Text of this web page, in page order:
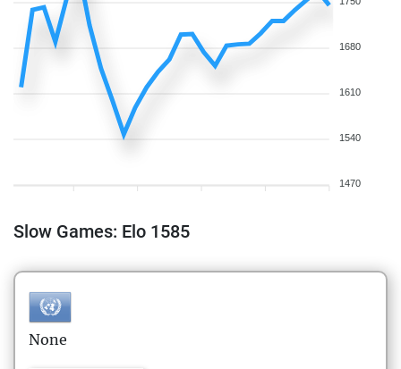
1680
1610
1540
1470
Slow Games: Elo 1585
None